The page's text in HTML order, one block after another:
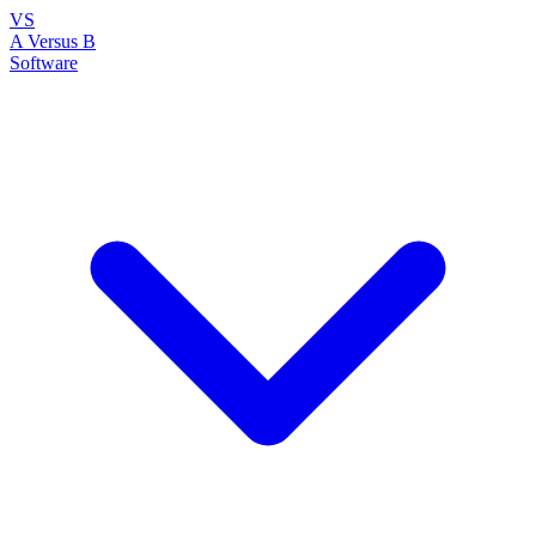
VS
A Versus B
Software